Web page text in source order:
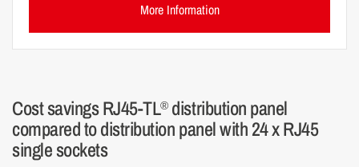
More Information
Cost savings RJ45-TL®distribution panel
compared to distribution panel with 24 x RJ45
single sockets